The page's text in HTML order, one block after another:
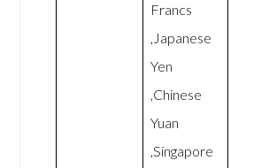
Francs
,Japanese
Yen
,Chinese
Yuan
,Singapore